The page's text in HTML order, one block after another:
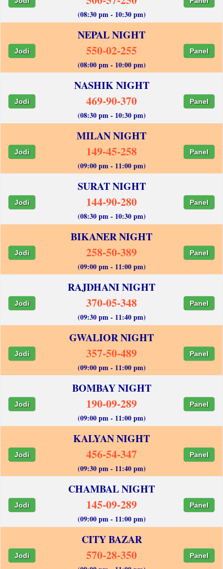
(08:30 pm - 10:30 pm)
NEPAL NIGHT
Jodi 550-02-255 Panel
(08:00 pm - 10:00 pm)
NASHIK NIGHT
Jodi 469-90-370 Panel
(08:30 pm - 10:30 pm)
MILAN NIGHT
Jodi 149-45-258 Panel
(09:00 pm - 11:00 pm)
SURAT NIGHT
Jodi 144-90-280 Panel
(08:30 pm - 10:30 pm)
BIKANER NIGHT
Jodi 258-50-389 Panel
(09:00 pm - 11:00 pm)
RAJDHANI NIGHT
Jodi 370-05-348 Panel
(09:30 pm - 11:40 pm)
GWALIOR NIGHT
Jodi 357-50-489 Panel
(09:00 pm - 11:00 pm)
BOMBAY NIGHT
Jodi 190-09-289 Panel
(09:00 pm - 11:00 pm)
KALYAN NIGHT
Jodi 456-54-347 Panel
(09:30 pm - 11:40 pm)
CHAMBAL NIGHT
Jodi 145-09-289 Panel
(09:00 pm - 11:00 pm)
CITY BAZAR
Jodi 570-28-350 Panel